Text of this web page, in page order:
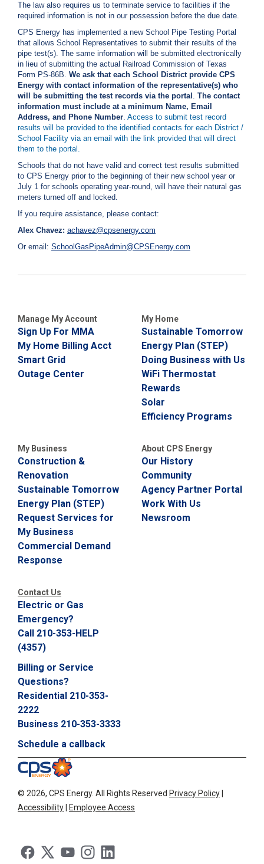
4
3
5
7
B
i
l
l
i
n
g
o
r
S
e
r
v
c
e
u
s
?
C
a
l
3
5
3
-
2
2
2
2
The law also requires us to terminate service to facilities if the
required information is not in our possession before the due date.
CPS Energy has implemented a new School Pipe Testing Portal
that allows School Representatives to submit their results of the
pipe test(s). The same information will be submitted electronically
in lieu of submitting the actual Railroad Commission of Texas
Form PS-86B. We ask that each School District provide CPS
Energy with contact information of the representative(s) who
will be submitting the test records via the portal . The contact
information must include at a minimum Name, Email
Address, and Phone Number. Access to submit test record
results will be provided to the identified contacts for each District /
School Facility via an email with the link provided that will direct
them to the portal.
Schools that do not have valid and correct test results submitted
to CPS Energy prior to the beginning of their new school year or
July 1 for schools operating year-round, will have their natural gas
meters turned off and locked.
If you require assistance, please contact:
Alex Chavez: achavez@cpsenergy.com
Or email: SchoolGasPipeAdmin@CPSEnergy.com
Manage My Account
Sign Up For MMA
My Home Billing Acct
Smart Grid
Outage Center
My Home
Sustainable Tomorrow
Energy Plan (STEP)
Doing Business with Us
WiFi Thermostat
Rewards
Solar
Efficiency Programs
My Business
Construction &
Renovation
Sustainable Tomorrow
Energy Plan (STEP)
Request Services for
My Business
Commercial Demand
Response
About CPS Energy
Our History
Community
Agency Partner Portal
Work With Us
Newsroom
Contact Us
Electric or Gas
Emergency?
Call 210-353-HELP
(4357)
Billing or Service
Questions?
Residential 210-353-
2222
Business 210-353-3333
Schedule a callback
© 2026, CPS Energy. All Rights Reserved Privacy Policy
Accessibility
Employee Access